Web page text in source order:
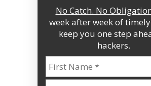
No Catch. No
week after week of
keep you one step
hackers.